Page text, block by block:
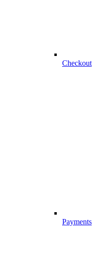
Checkout
Payments